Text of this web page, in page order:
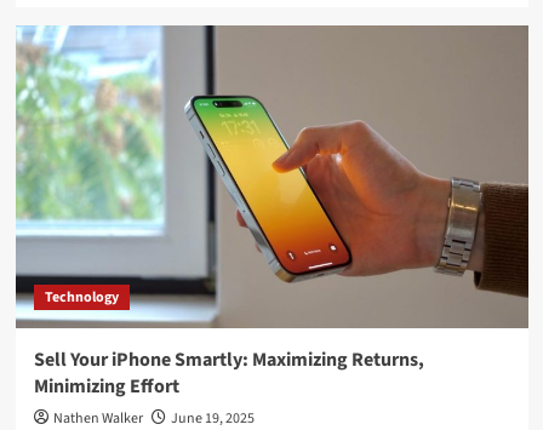
Technology
Sell Your iPhone Smartly: Maximizing Returns,
Minimizing Effort
Nathen Walker June 19, 2025